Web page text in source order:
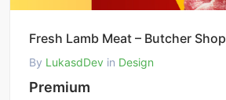
By LukasdDev in Design
Premium